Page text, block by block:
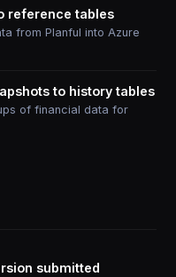
reference tables
from Planful into Azure
to history tables
of financial data for
submitted